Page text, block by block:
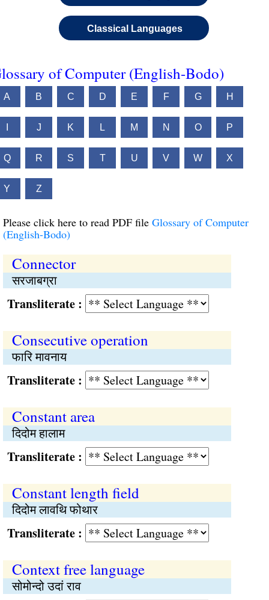
Classical Languages
of Computer (English-Bodo)
A B C D E F G H
J K L M N O P
Q R S T U V W X
Y Z
Please click here to read PDF file Glossary of Computer
(English-Bodo)
Connector
सरजाबग्रा
:
Consecutive operation
फारि मावनाय
:
Constant area
दिदोम हालाम
:
Constant length field
दिदोम लावथि फोथार
:
Context free language
सोमोन्दो उदां राव